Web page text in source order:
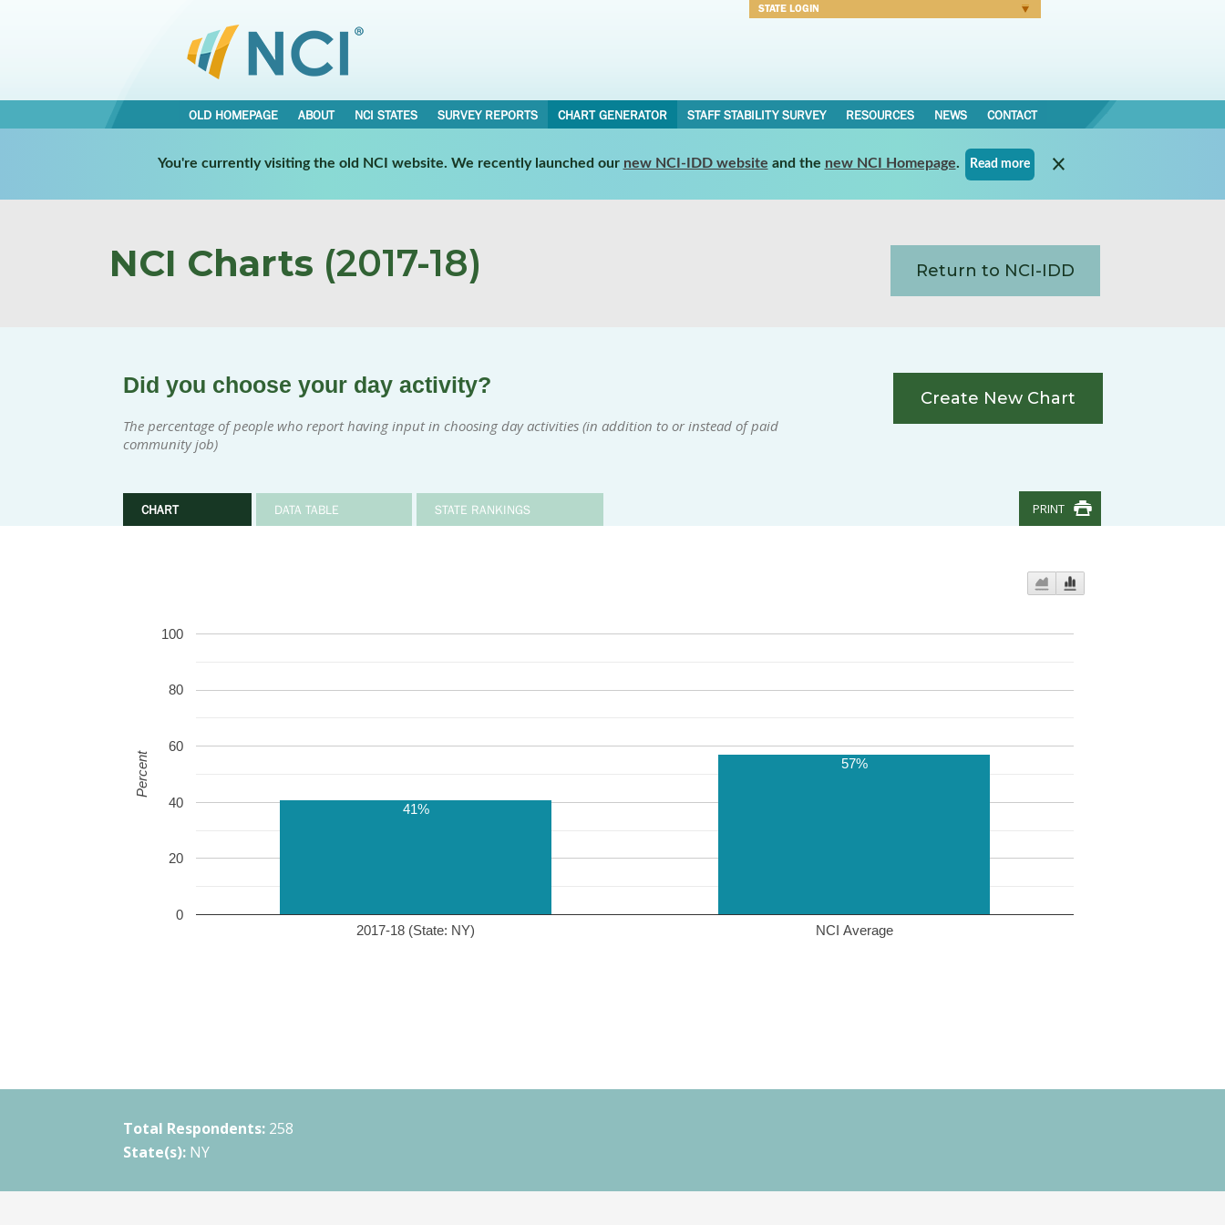
STATE LOGIN
OLD HOMEPAGE ABOUT NCI STATES SURVEY REPORTS CHART GENERATOR STAFF STABILITY SURVEY RESOURCES NEWS CONTACT
You're currently visiting the old NCI website. We recently launched our new NCI-IDD website and the new NCI Homepage. Read more
NCI Charts (2017-18) Return to NCI-IDD
Did you choose your day activity?
The percentage of people who report having input in choosing day activities (in addition to or instead of paid
community job)
CHART DATA TABLE STATE RANKINGS
Create New Chart
PRINT
2017-18 (State: NY) NCI Average
0
20
40
60
80
100
41%
57%
Percent
Total Respondents: 258
State(s): NY